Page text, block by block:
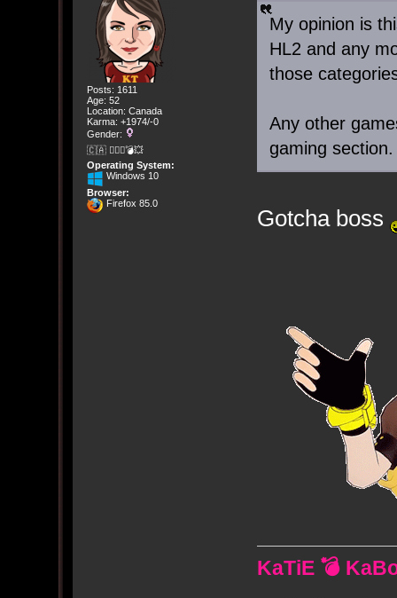
Posts: 1611
Age: 52
Location: Canada
Karma: +1974/-0
Gender:
🇨🇦 🤦🏽‍♀️💣💥
Operating System:
Windows 10
Browser:
Firefox 85.0
My opinion is
HL2 and any
those
Any other
gaming section.
Gotcha boss
KaTiE 💣